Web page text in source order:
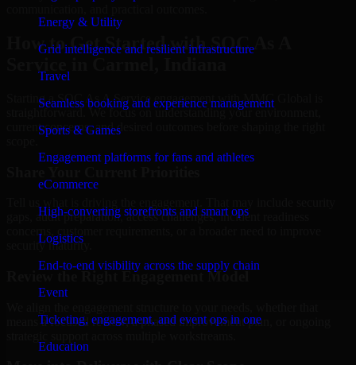
Energy & Utility
Grid intelligence and resilient infrastructure
Travel
Seamless booking and experience management
Sports & Games
Engagement platforms for fans and athletes
eCommerce
High-converting storefronts and smart ops
Logistics
End-to-end visibility across the supply chain
Event
Ticketing, engagement, and event ops in one
Education
How to Get Started with SOC As A
Starting a SOC As A Service engagement with MMC Global is
straightforward. We focus on understanding your environment,
current concerns, and desired outcomes before shaping the right
gaps, audit preparation, access challenges, incident readiness
concerns, customer requirements, or a broader need to improve
security maturity.
Review the Right Engagement Model
means a focused review, a phased improvement plan, or ongoing